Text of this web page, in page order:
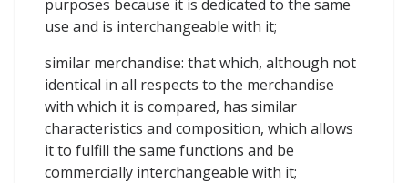
purposes because it is dedicated to the same
use and is interchangeable with it;
similar merchandise: that which, although not
identical in all respects to the merchandise
with which it is compared, has similar
characteristics and composition, which allows
it to fulfill the same functions and be
commercially interchangeable with it;